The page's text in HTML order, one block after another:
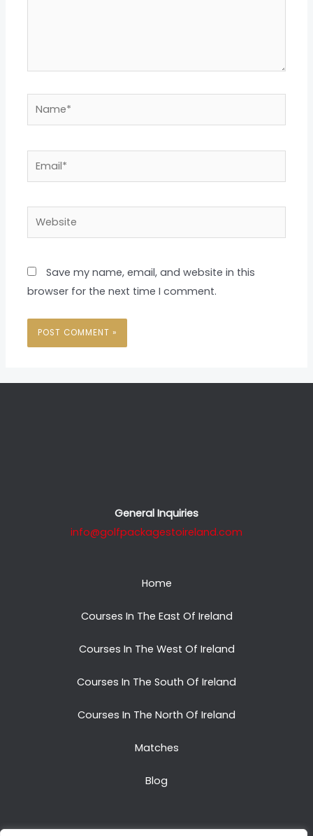
Name*
Website
Save my name, email, and website in this
browser for the next time I comment.
General Inquiries
info@golfpackagestoireland.com
Home
Courses In The East Of Ireland
Courses In The West Of Ireland
Courses In The South Of Ireland
Courses In The North Of Ireland
Matches
Blog